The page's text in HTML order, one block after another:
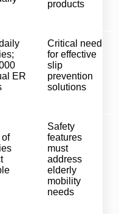
products
ER
Critical need
for effective
slip
prevention
solutions
of
Safety
features
must
address
elderly
mobility
needs